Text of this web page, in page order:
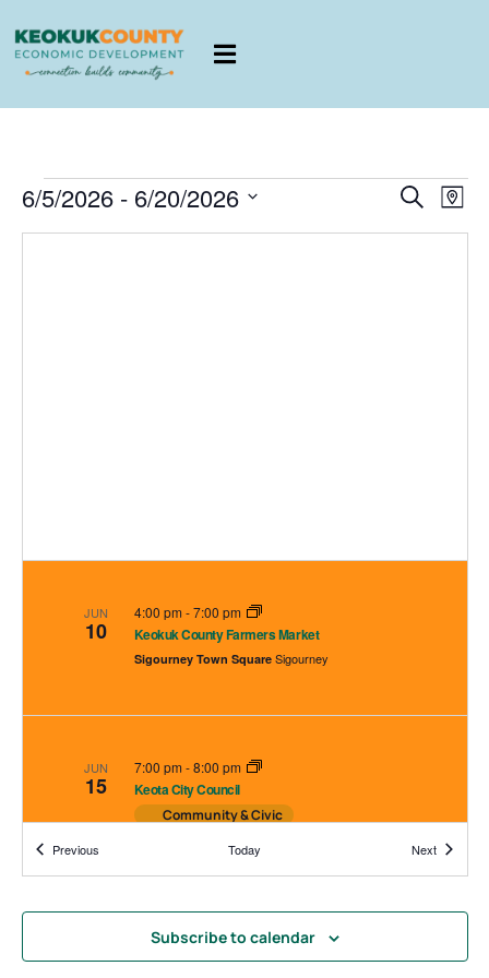
EVENTS
SEARCH
VIEWS
Search
Map
6/5/2026 - 6/20/2026
date.
JUN
10 Keokuk County Farmers Market
4:00 pm-7:00 pm
Sigourney Town Square Sigourney
JUN
15 Keota City Council
7:00 pm-8:00 pm
Community & Civic
17 Keokuk County Farmers Market
4:00 pm-7:00 pm
PreviousEvents Today NextEvents
Subscribe to calendar